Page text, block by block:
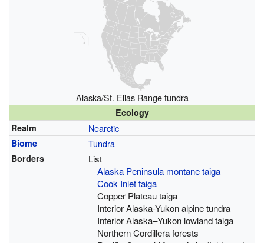
Alaska/St. Elias Range tundra
Ecology
Realm
Nearctic
Biome Tundra
Borders
List
Alaska Peninsula montane taiga
Cook Inlet taiga
Copper Plateau taiga
Interior Alaska-Yukon alpine tundra
Interior Alaska–Yukon lowland taiga
Northern Cordillera forests